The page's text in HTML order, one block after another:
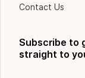
Contact Us
Subscribe to
straight to